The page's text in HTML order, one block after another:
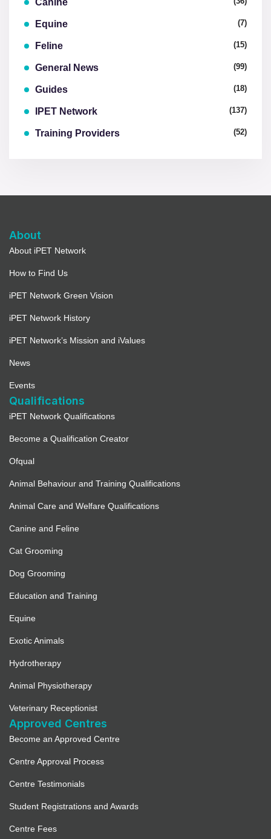
Canine
Equine (7)
Feline (15)
General News (99)
Guides (18)
IPET Network (137)
Training Providers (52)
About
About iPET Network
How to Find Us
iPET Network Green Vision
iPET Network History
iPET Network’s Mission and iValues
News
Events
Qualifications
iPET Network Qualifications
Become a Qualification Creator
Ofqual
Animal Behaviour and Training Qualifications
Animal Care and Welfare Qualifications
Canine and Feline
Cat Grooming
Dog Grooming
Education and Training
Equine
Exotic Animals
Hydrotherapy
Animal Physiotherapy
Veterinary Receptionist
Approved Centres
Become an Approved Centre
Centre Approval Process
Centre Testimonials
Student Registrations and Awards
Centre Fees